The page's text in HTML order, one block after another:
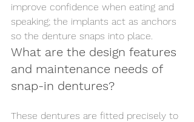
improve confidence when eating and
speaking; the implants act as anchors
so the denture snaps into place.
What are the design features
and maintenance needs of
snap-in dentures?
These dentures are fitted precisely to